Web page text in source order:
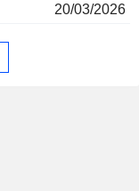
20/03/2026